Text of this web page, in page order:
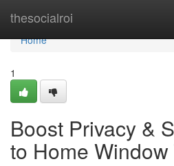
thesocialroi
Home
Home
1
Boost Privacy &
to Home